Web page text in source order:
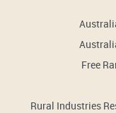
Free
Rural Industries